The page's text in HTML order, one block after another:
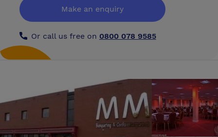
Make an enquiry
Or call us free on 0800 078 9585